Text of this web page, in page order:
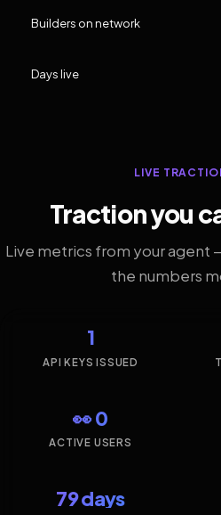
Builders on network
Days live
LIVE
Traction you
Live metrics from your agent
the numbers
1
API KEYS ISSUED
👀 0
ACTIVE USERS
79 days